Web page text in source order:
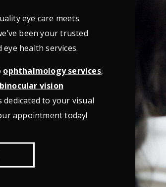
eye care meets
been your trusted
health services.
ophthalmology services,
binocular vision
to your visual
appointment today!